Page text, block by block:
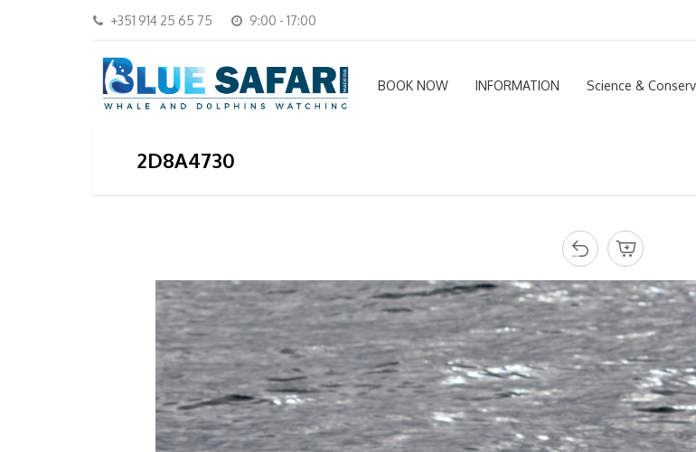
+351 914 25 65 75 9:00 - 17:00
BOOK NOW INFORMATION Science &
2D8A4730